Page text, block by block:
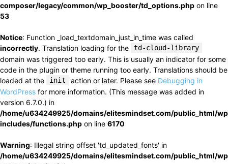
composer/legacy/common/wp_booster/td_options.php on line
53
Notice: Function _load_textdomain_just_in_time was called
incorrectly. Translation loading for the td-cloud-library
domain was triggered too early. This is usually an indicator for some
code in the plugin or theme running too early. Translations should be
loaded at the
init action or later. Please see Debugging in
WordPress for more information. (This message was added in
version 6.7.0.) in
/home/u634249925/domains/elitesmindset.com/public_html/
includes/functions.php on line 6170
Warning: Illegal string offset 'td_updated_fonts' in
/home/u634249925/domains/elitesmindset.com/public_html/